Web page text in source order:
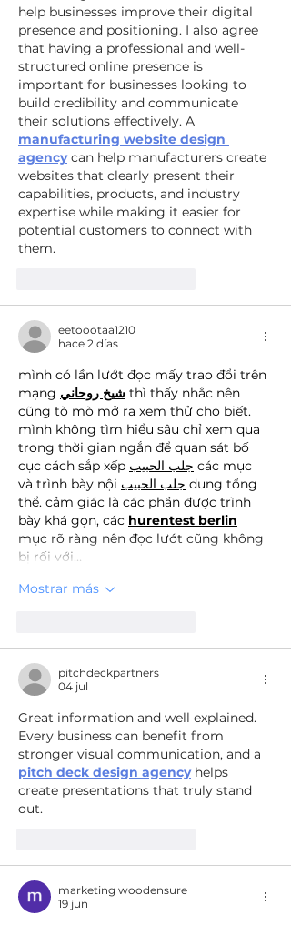
help businesses improve their digital
presence and positioning. I also agree
that having a professional and well-
structured online presence is
important for businesses looking to
build credibility and communicate
their solutions effectively. A
manufacturing website design
agency can help manufacturers create
websites that clearly present their
capabilities, products, and industry
expertise while making it easier for
potential customers to connect with
them.
eetoootaa1210
hace 2 días
mình có lần lướt đọc mấy trao đổi trên
mạng شيخ روحاني thì thấy nhắc nên
cũng tò mò mở ra xem thử cho biết.
mình không tìm hiểu sâu chỉ xem qua
trong thời gian ngắn để quan sát bố
cục cách sắp xếp جلب الحبيب các mục
và trình bày nội جلب الحبيب dung tổng
thể. cảm giác là các phần được trình
bày khá gọn, các hurentest berlin
mục rõ ràng nên đọc lướt cũng không
bị rối với…
Mostrar más
pitchdeckpartners
04 jul
Great information and well explained.
Every business can benefit from
stronger visual communication, and a
pitch deck design agency helps
create presentations that truly stand
out.
marketing woodensure
19 jun